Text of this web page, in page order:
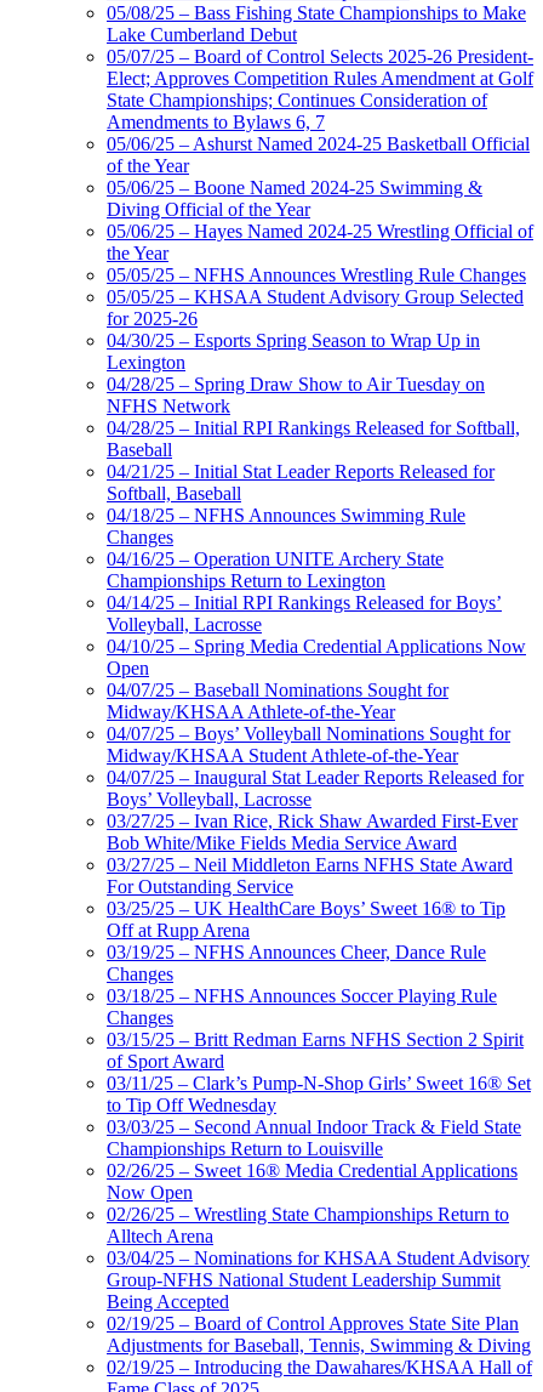
05/08/25 – Bass Fishing State Championships to Make
Lake Cumberland Debut
05/07/25 – Board of Control Selects 2025-26 President-
Elect; Approves Competition Rules Amendment at Golf
State Championships; Continues Consideration of
Amendments to Bylaws 6, 7
05/06/25 – Ashurst Named 2024-25 Basketball Official
of the Year
05/06/25 – Boone Named 2024-25 Swimming &
Diving Official of the Year
05/06/25 – Hayes Named 2024-25 Wrestling Official of
the Year
05/05/25 – NFHS Announces Wrestling Rule Changes
05/05/25 – KHSAA Student Advisory Group Selected
for 2025-26
04/30/25 – Esports Spring Season to Wrap Up in
Lexington
04/28/25 – Spring Draw Show to Air Tuesday on
NFHS Network
04/28/25 – Initial RPI Rankings Released for Softball,
Baseball
04/21/25 – Initial Stat Leader Reports Released for
Softball, Baseball
04/18/25 – NFHS Announces Swimming Rule
Changes
04/16/25 – Operation UNITE Archery State
Championships Return to Lexington
04/14/25 – Initial RPI Rankings Released for Boys’
Volleyball, Lacrosse
04/10/25 – Spring Media Credential Applications Now
Open
04/07/25 – Baseball Nominations Sought for
Midway/KHSAA Athlete-of-the-Year
04/07/25 – Boys’ Volleyball Nominations Sought for
Midway/KHSAA Student Athlete-of-the-Year
04/07/25 – Inaugural Stat Leader Reports Released for
Boys’ Volleyball, Lacrosse
03/27/25 – Ivan Rice, Rick Shaw Awarded First-Ever
Bob White/Mike Fields Media Service Award
03/27/25 – Neil Middleton Earns NFHS State Award
For Outstanding Service
03/25/25 – UK HealthCare Boys’ Sweet 16® to Tip
Off at Rupp Arena
03/19/25 – NFHS Announces Cheer, Dance Rule
Changes
03/18/25 – NFHS Announces Soccer Playing Rule
Changes
03/15/25 – Britt Redman Earns NFHS Section 2 Spirit
of Sport Award
03/11/25 – Clark’s Pump-N-Shop Girls’ Sweet 16® Set
to Tip Off Wednesday
03/03/25 – Second Annual Indoor Track & Field State
Championships Return to Louisville
02/26/25 – Sweet 16® Media Credential Applications
Now Open
02/26/25 – Wrestling State Championships Return to
Alltech Arena
03/04/25 – Nominations for KHSAA Student Advisory
Group-NFHS National Student Leadership Summit
Being Accepted
02/19/25 – Board of Control Approves State Site Plan
Adjustments for Baseball, Tennis, Swimming & Diving
02/19/25 – Introducing the Dawahares/KHSAA Hall of